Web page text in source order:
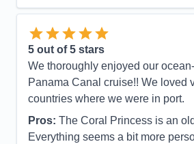
Overall
5
5 out of 5 stars
We thoroughly enjoyed our
Panama Canal cruise!! We loved
countries where we were in port.
Pros: The Coral Princess is an
Everything seems a bit more